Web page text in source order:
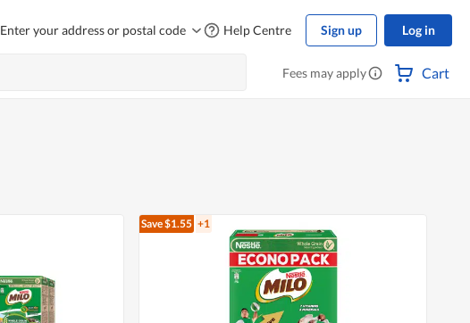
Enter your address or postal code Help Centre Sign up Log in
Fees may apply Cart
Save $1.55 +1